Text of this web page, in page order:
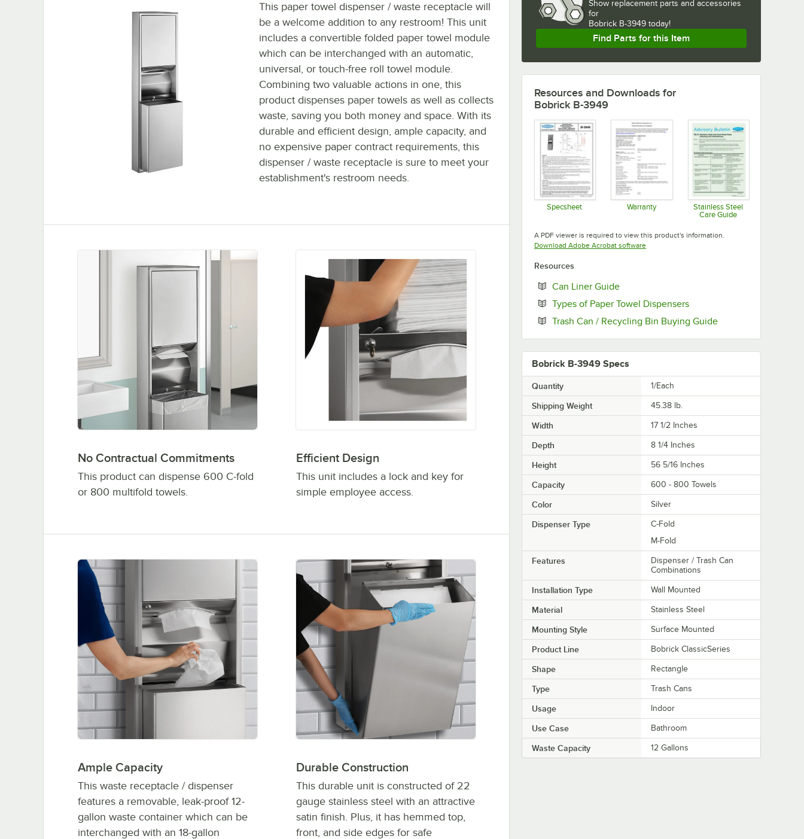
This paper towel dispenser / waste receptacle will
be a welcome addition to any restroom! This unit
includes a convertible folded paper towel module
which can be interchanged with an automatic,
universal, or touch-free roll towel module.
Combining two valuable actions in one, this
product dispenses paper towels as well as collects
waste, saving you both money and space. With its
durable and efficient design, ample capacity, and
no expensive paper contract requirements, this
dispenser / waste receptacle is sure to meet your
establishment's restroom needs.
No Contractual Commitments
This product can dispense 600 C-fold
or 800 multifold towels.
Efficient Design
This unit includes a lock and key for
simple employee access.
Ample Capacity
This waste receptacle / dispenser
features a removable, leak-proof 12-
gallon waste container which can be
interchanged with an 18-gallon
Durable Construction
This durable unit is constructed of 22
gauge stainless steel with an attractive
satin finish. Plus, it has hemmed top,
front, and side edges for safe
Show replacement parts and accessories
for
Bobrick B-3949 today!
Find Parts for this Item
Resources and Downloads for
Bobrick B-3949
Specsheet Warranty
Opens in new tab
Stainless Steel
Care Guide
A PDF viewer is required to view this product's information.
Download Adobe Acrobat softwareOpens in new tab
Resources
Can Liner GuideOpens in new tab
Types of Paper Towel DispensersOpens in new tab
Trash Can / Recycling Bin Buying GuideOpens in new tab
Bobrick B-3949 Specs
Quantity 1/Each
Shipping Weight 45.38 lb.
Width 17 1/2 Inches
Depth 8 1/4 Inches
Height 56 5/16 Inches
Capacity 600 - 800 Towels
Color Silver
Dispenser Type
C-Fold
M-Fold
Features
Dispenser / Trash Can
Combinations
Installation Type Wall Mounted
Material Stainless Steel
Mounting Style Surface Mounted
Product Line Bobrick ClassicSeries
Shape Rectangle
Type Trash Cans
Usage Indoor
Use Case Bathroom
Waste Capacity 12 Gallons